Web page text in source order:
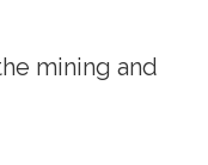
mining and